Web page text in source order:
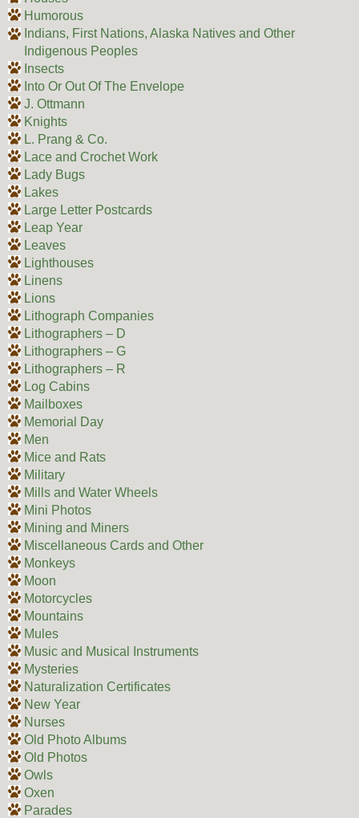
Humorous
Indians, First Nations, Alaska Natives and Other
Indigenous Peoples
Insects
Into Or Out Of The Envelope
J. Ottmann
Knights
L. Prang & Co.
Lace and Crochet Work
Lady Bugs
Lakes
Large Letter Postcards
Leap Year
Leaves
Lighthouses
Linens
Lions
Lithograph Companies
Lithographers – D
Lithographers – G
Lithographers – R
Log Cabins
Mailboxes
Memorial Day
Men
Mice and Rats
Military
Mills and Water Wheels
Mini Photos
Mining and Miners
Miscellaneous Cards and Other
Monkeys
Moon
Motorcycles
Mountains
Mules
Music and Musical Instruments
Mysteries
Naturalization Certificates
New Year
Nurses
Old Photo Albums
Old Photos
Owls
Oxen
Parades